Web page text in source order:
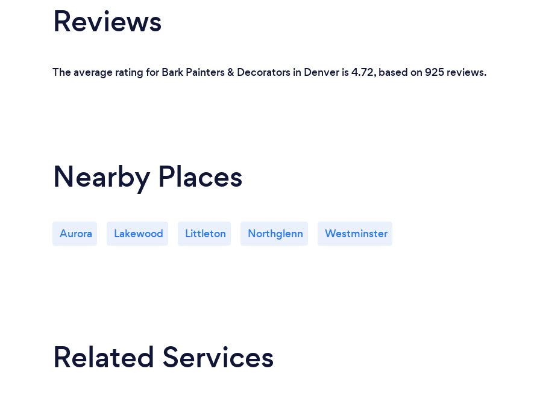
Reviews
The average rating for Bark Painters & Decorators in Denver is 4.72, based on 925 reviews.
Nearby Places
Aurora Lakewood Littleton Northglenn Westminster
Related Services